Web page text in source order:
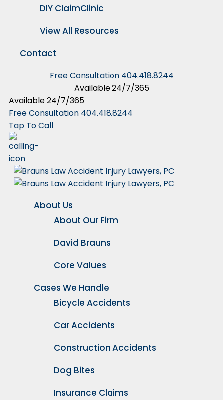
DIY ClaimClinic
View All Resources
Contact
Free Consultation 404.418.8244
Available 24/7/365
Available 24/7/365
Free Consultation 404.418.8244
Tap To Call
About Us
About Our Firm
David Brauns
Core Values
Cases We Handle
Bicycle Accidents
Car Accidents
Construction Accidents
Dog Bites
Insurance Claims